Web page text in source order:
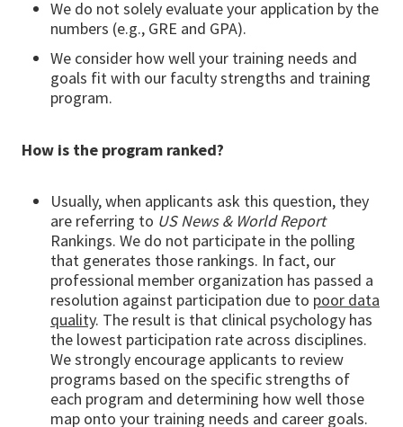
We do not solely evaluate your application by the
numbers (e.g., GRE and GPA).
We consider how well your training needs and
goals fit with our faculty strengths and training
program.
How is the program ranked?
Usually, when applicants ask this question, they
are referring to US News & World Report
Rankings. We do not participate in the polling
that generates those rankings. In fact, our
professional member organization has passed a
resolution against participation due to poor data
quality. The result is that clinical psychology has
the lowest participation rate across disciplines.
We strongly encourage applicants to review
programs based on the specific strengths of
each program and determining how well those
map onto your training needs and career goals.